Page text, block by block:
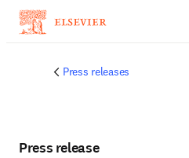
Press releases
Press release